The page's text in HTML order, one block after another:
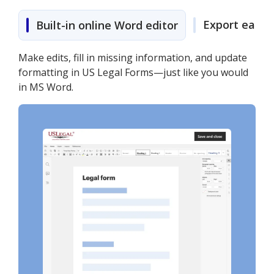
Built-in online Word editor Export easily
Make edits, fill in missing information, and update
formatting in US Legal Forms—just like you would
in MS Word.